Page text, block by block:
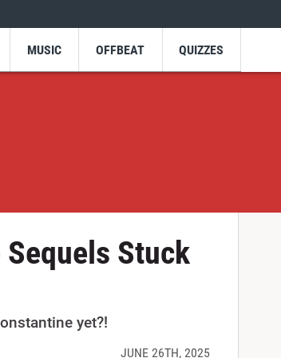
MUSIC OFFBEAT QUIZZES
Stuck
yet?!
JUNE 26TH, 2025